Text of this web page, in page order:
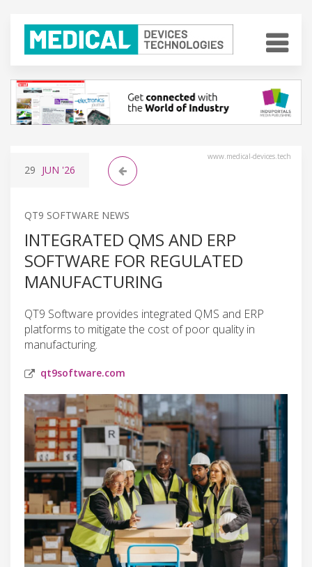
www.medical-devices.tech
29 JUN '26
QT9 SOFTWARE NEWS
INTEGRATED QMS AND ERP
SOFTWARE FOR REGULATED
MANUFACTURING
QT9 Software provides integrated QMS and ERP
platforms to mitigate the cost of poor quality in
manufacturing.
qt9software.com